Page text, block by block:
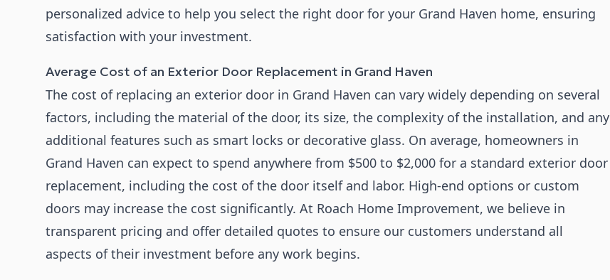
personalized advice to help you select the right door for your Grand Haven home, ensuring
satisfaction with your investment.
Average Cost of an Exterior Door Replacement in Grand Haven
The cost of replacing an exterior door in Grand Haven can vary widely depending on several
factors, including the material of the door, its size, the complexity of the installation, and any
additional features such as smart locks or decorative glass. On average, homeowners in
Grand Haven can expect to spend anywhere from $500 to $2,000 for a standard exterior door
replacement, including the cost of the door itself and labor. High-end options or custom
doors may increase the cost significantly. At Roach Home Improvement, we believe in
transparent pricing and offer detailed quotes to ensure our customers understand all
aspects of their investment before any work begins.